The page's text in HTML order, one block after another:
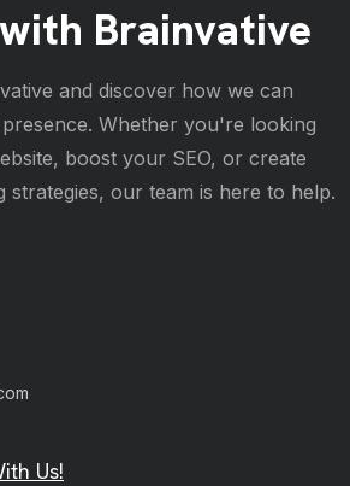
Brainvative
and discover how we can
Whether you're looking
boost your SEO, or create
strategies, our team is here to help.
Us!